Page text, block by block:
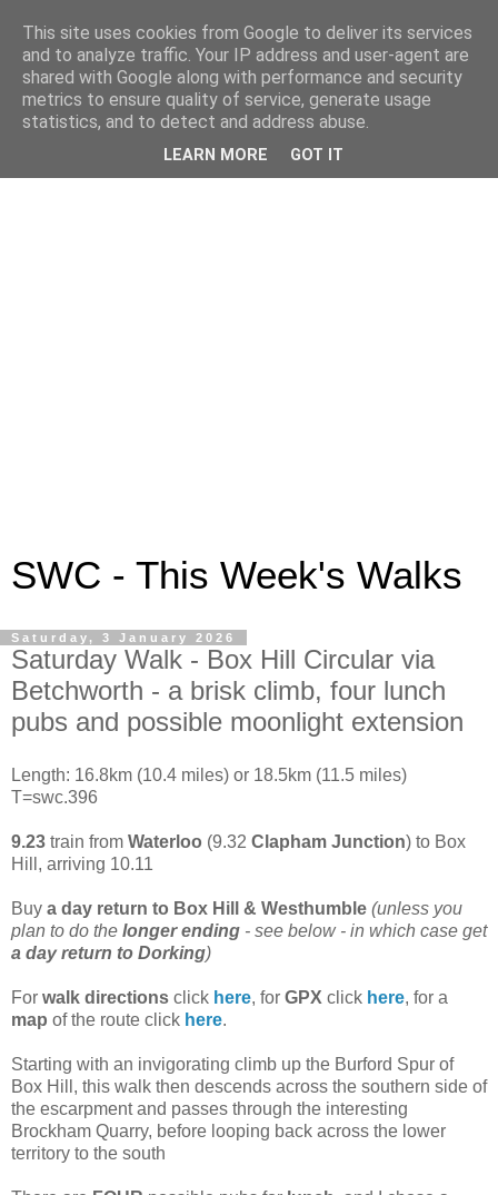
SWC - This Week's Walks
Saturday, 3 January 2026
Saturday Walk - Box Hill Circular via
Betchworth - a brisk climb, four lunch
pubs and possible moonlight extension
Length: 16.8km (10.4 miles) or 18.5km (11.5 miles)
T=swc.396
9.23 train from Waterloo (9.32 Clapham Junction) to Box
Hill, arriving 10.11
Buy a day return to Box Hill & Westhumble (unless you
plan to do the longer ending - see below - in which case get
a day return to Dorking)
For walk directions click here, for GPX click here, for a
map of the route click here.
Starting with an invigorating climb up the Burford Spur of
Box Hill, this walk then descends across the southern side of
the escarpment and passes through the interesting
Brockham Quarry, before looping back across the lower
territory to the south
This site uses cookies from Google to deliver its services
and to analyze traffic. Your IP address and user-agent are
shared with Google along with performance and security
metrics to ensure quality of service, generate usage
statistics, and to detect and address abuse.
LEARN MORE GOT IT